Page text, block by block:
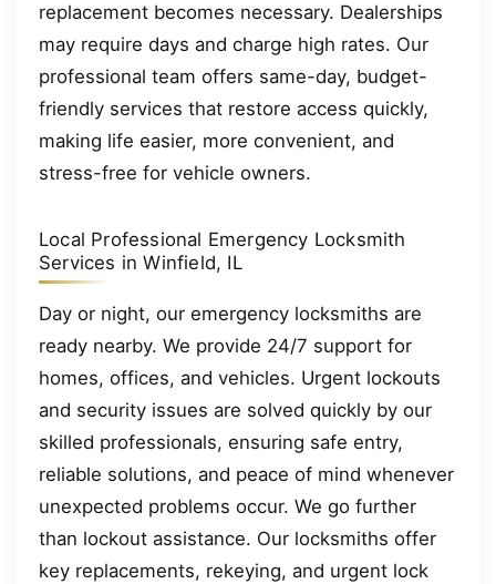
replacement becomes necessary. Dealerships
may require days and charge high rates. Our
professional team offers same-day, budget-
friendly services that restore access quickly,
making life easier, more convenient, and
stress-free for vehicle owners.
Local Professional Emergency Locksmith
Services in Winfield, IL
Day or night, our emergency locksmiths are
ready nearby. We provide 24/7 support for
homes, offices, and vehicles. Urgent lockouts
and security issues are solved quickly by our
skilled professionals, ensuring safe entry,
reliable solutions, and peace of mind whenever
unexpected problems occur. We go further
than lockout assistance. Our locksmiths offer
key replacements, rekeying, and urgent lock